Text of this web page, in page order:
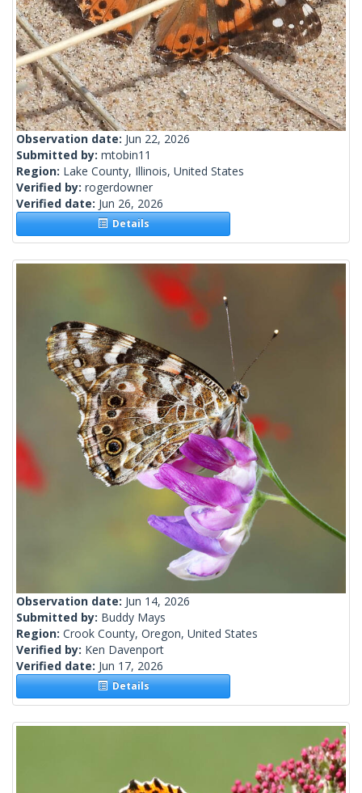
Observation date: Jun 22, 2026
Submitted by: mtobin11
Region: Lake County, Illinois, United States
Verified by: rogerdowner
Verified date: Jun 26, 2026
Details
Observation date: Jun 14, 2026
Submitted by: Buddy Mays
Region: Crook County, Oregon, United States
Verified by: Ken Davenport
Verified date: Jun 17, 2026
Details